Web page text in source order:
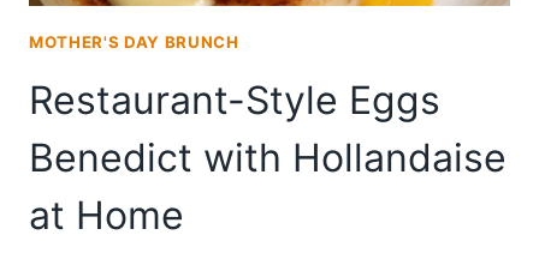
MOTHER'S DAY BRUNCH
Restaurant-Style Eggs
Benedict with Hollandaise
at Home